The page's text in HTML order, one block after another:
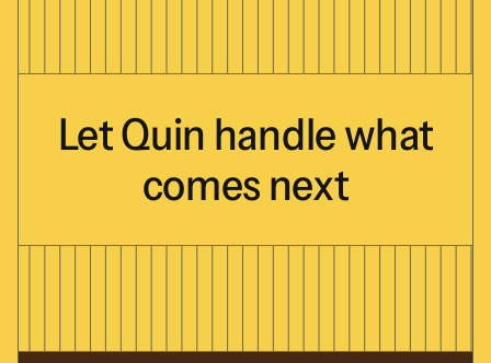
LetQuin handlewhat
comes next